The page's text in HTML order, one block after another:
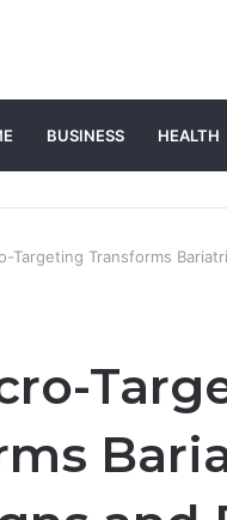
BUSINESS HEALTH
Targeting Transforms